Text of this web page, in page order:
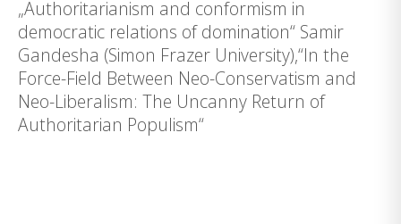
„Authoritarianism and conformism in
democratic relations of domination“ Samir
Gandesha (Simon Frazer University),“In the
Force-Field Between Neo-Conservatism and
Neo-Liberalism: The Uncanny Return of
Authoritarian Populism“